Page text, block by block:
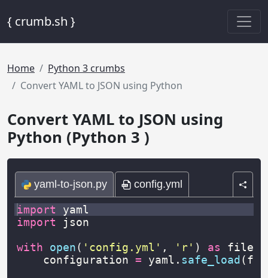
{ crumb.sh }
Home
Python 3 crumbs
Convert YAML to JSON using Python
Convert YAML to JSON using
Python (Python 3 )
yaml-to-json.py config.yml
import
yaml
import
json
with
open( 'config.yml' , 'r' ) as file
configuration = yaml . safe_load (